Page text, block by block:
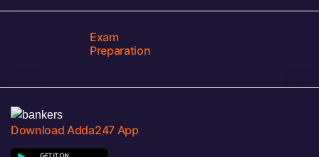
Exam
Preparation
Download Adda247 App